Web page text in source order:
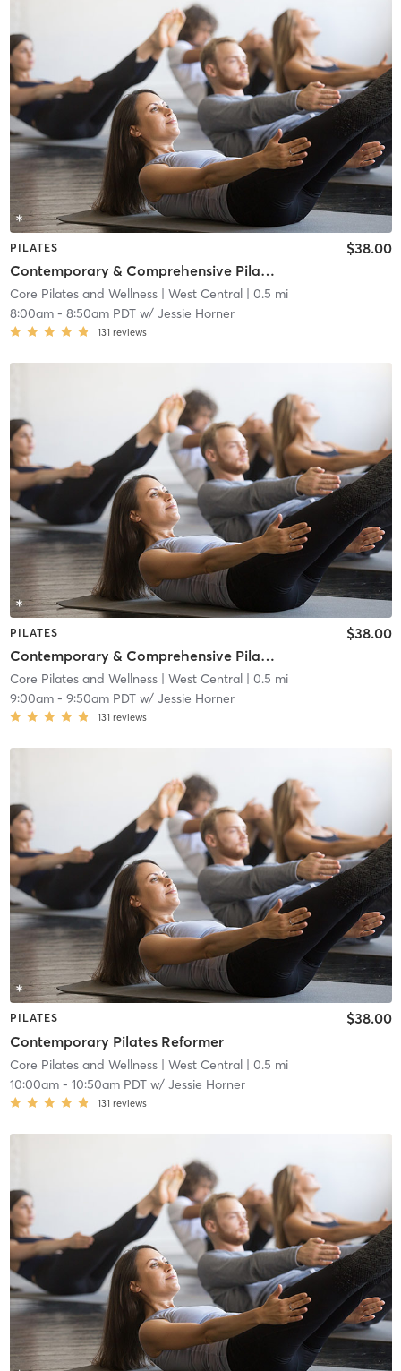
PILATES
Contemporary & Comprehensive Pilates Class - All Levels
$38.00
Core Pilates and Wellness| West Central
| 0.5 mi
8:00am- 8:50am PDTw/ Jessie Horner
131 reviews
PILATES
Contemporary & Comprehensive Pilates Class - All Levels
$38.00
Core Pilates and Wellness| West Central
| 0.5 mi
9:00am- 9:50am PDTw/ Jessie Horner
131 reviews
PILATES
Contemporary Pilates Reformer
$38.00
Core Pilates and Wellness| West Central| 0.5 mi
10:00am- 10:50am PDTw/ Jessie Horner
131 reviews